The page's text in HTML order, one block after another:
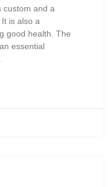
custom and a
is also a
good health. The
essential